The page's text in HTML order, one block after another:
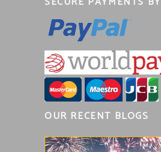
OUR RECENT BLOGS